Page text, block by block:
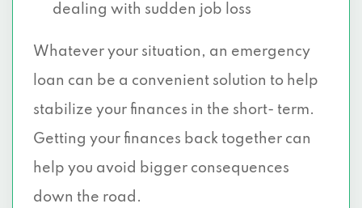
dealing with sudden job loss
Whatever your situation, an emergency
loan can be a convenient solution to help
stabilize your finances in the short- term.
Getting your finances back together can
help you avoid bigger consequences
down the road.